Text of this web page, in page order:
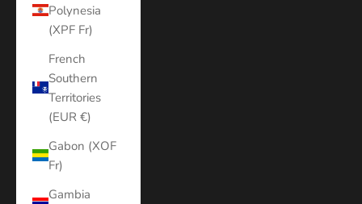
Polynesia
(XPF Fr)
French
Southern
Territories
(EUR €)
Gabon (XOF
Fr)
Gambia